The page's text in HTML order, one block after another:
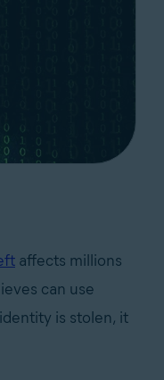
affects millions
can use
is stolen, it